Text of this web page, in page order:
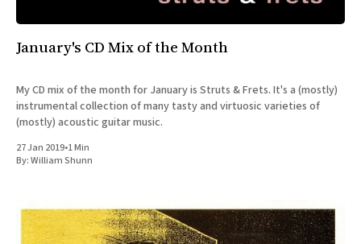
January's CD Mix of the Month
My CD mix of the month for January is Struts & Frets. It's a (mostly)
instrumental collection of many tasty and virtuosic varieties of
(mostly) acoustic guitar music.
27 Jan 2019•1 Min
By:William Shunn